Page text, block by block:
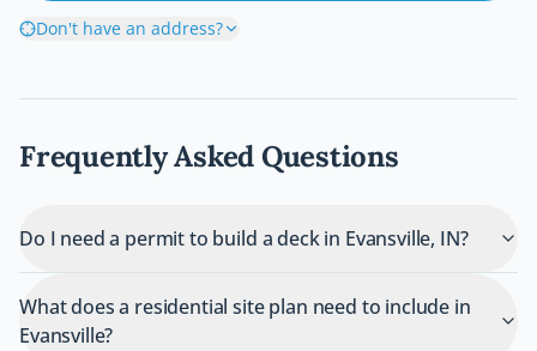
Don't have an address?
Frequently Asked Questions
Do I need a permit to build a deck in Evansville, IN?
What does a residential site plan need to include in
Evansville?